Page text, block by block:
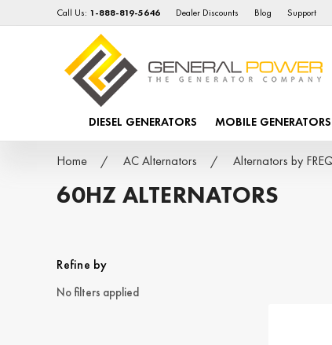
Call Us: 1-888-819-5646 Dealer Discounts Blog Support
DIESEL GENERATORS MOBILE GENERATORS
Home AC Alternators Alternators by
60HZ ALTERNATORS
Refine by
No filters applied